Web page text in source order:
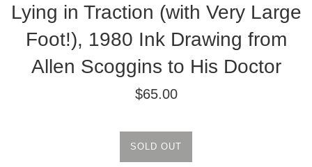
Lying in Traction (with Very Large
Foot!), 1980 Ink Drawing from
Allen Scoggins to His Doctor
Regular
$65.00
SOLD OUT